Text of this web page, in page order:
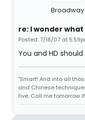
re: I wonder
Posted: 7/18/07 at
You and HD
"Smart! And into all
and Chinese
five. Call me tomorrow